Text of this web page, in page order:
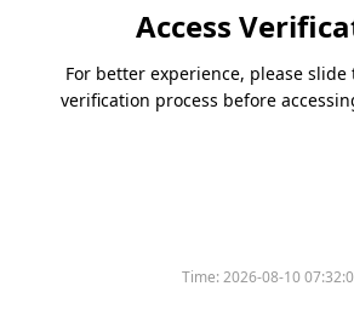
Access
For better experience, please
verification process before
Time:2026-08-10